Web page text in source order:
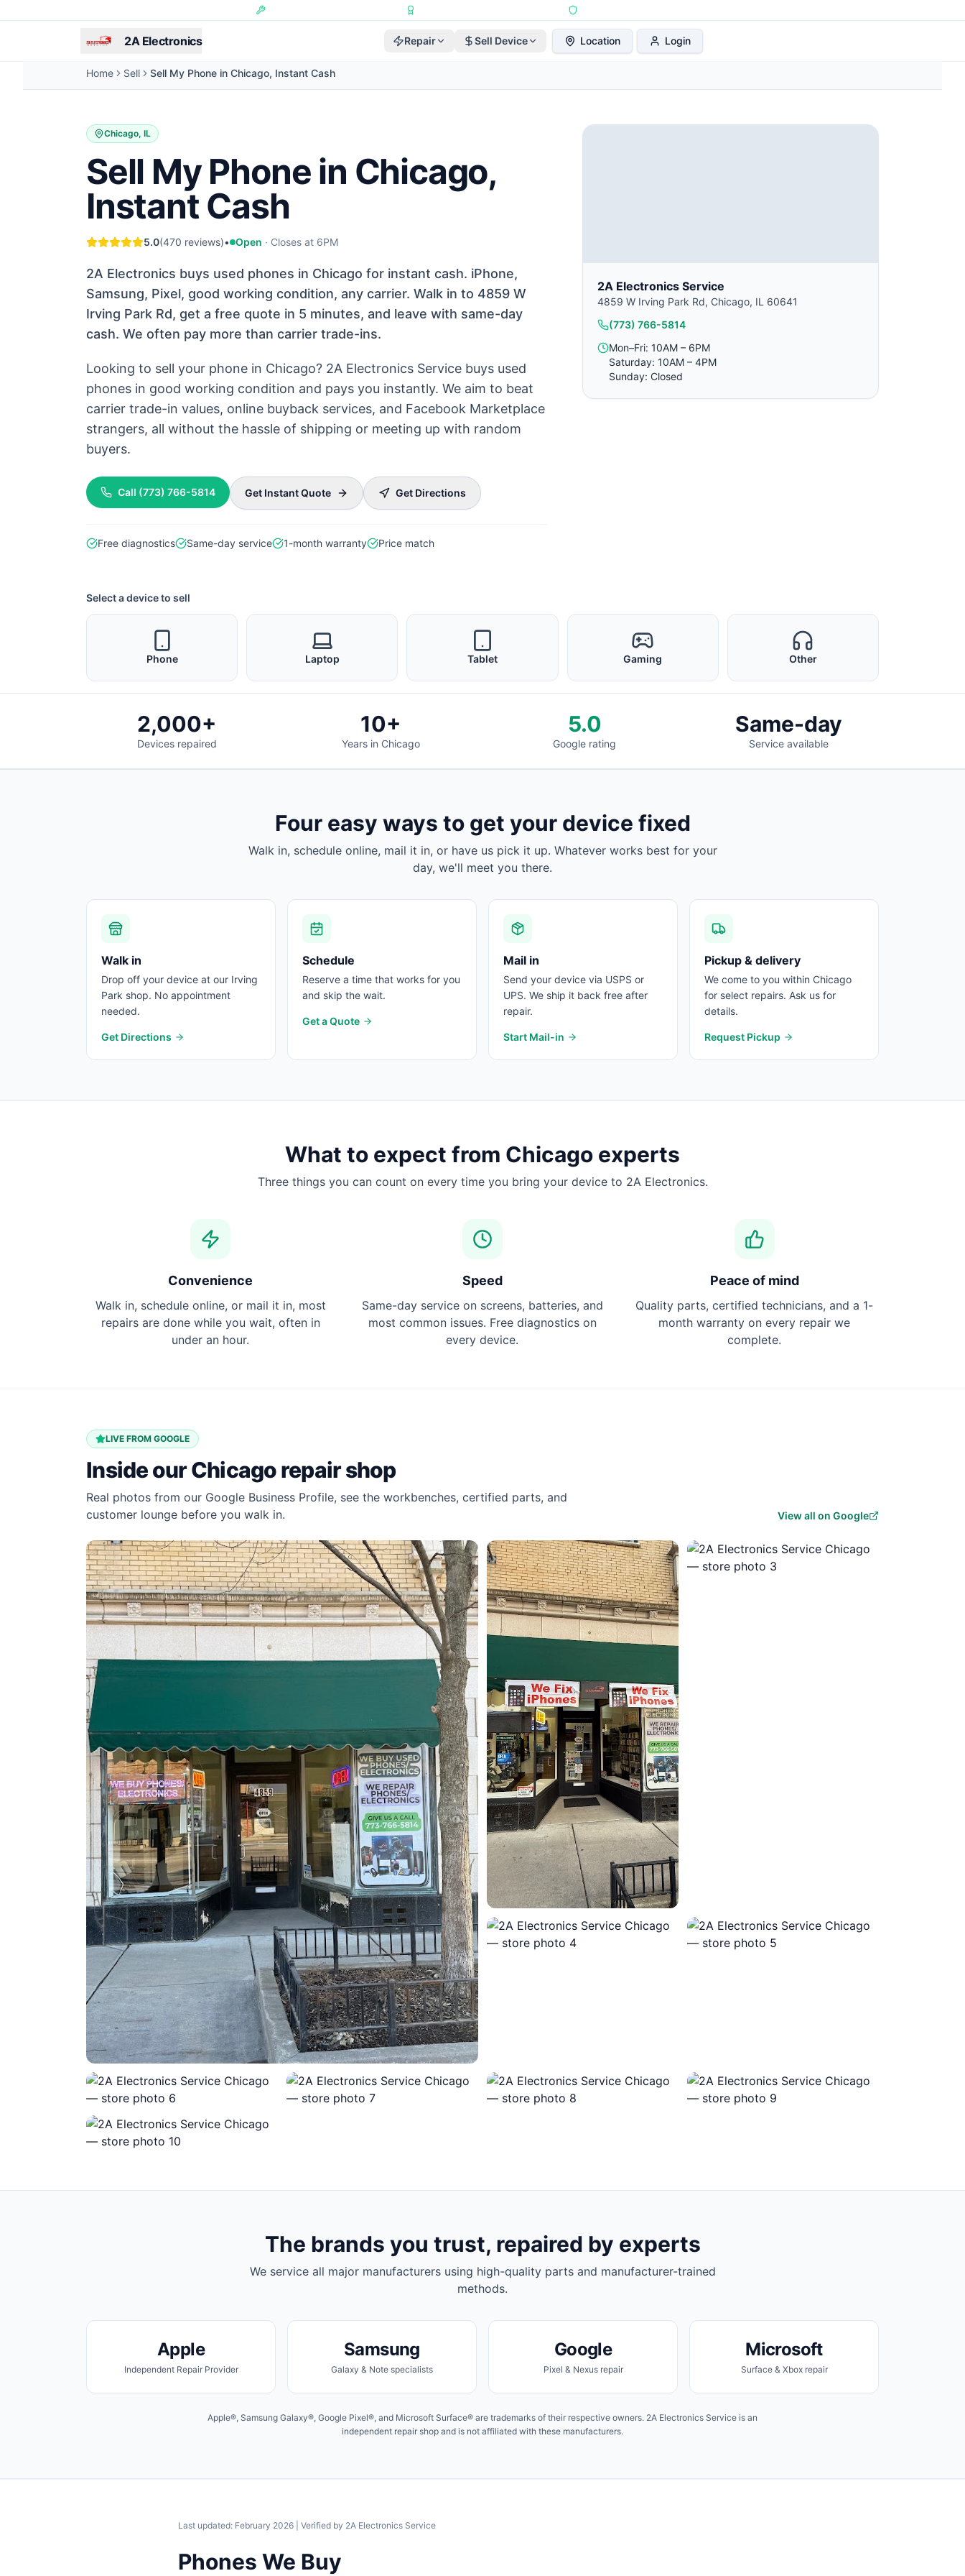
Hundreds of Repairs Completed
2A Electronics Repair Sell Device Location Login
Home Sell Sell My Phone in Chicago, Instant Cash
Chicago, IL
Sell My Phone in Chicago,
Instant Cash
5.0(470 reviews)• Open · Closes at 6PM
2A Electronics buys used phones in Chicago for instant cash. iPhone,
Samsung, Pixel, good working condition, any carrier. Walk in to 4859 W
Irving Park Rd, get a free quote in 5 minutes, and leave with same-day
cash. We often pay more than carrier trade-ins.
Looking to sell your phone in Chicago? 2A Electronics Service buys used
phones in good working condition and pays you instantly. We aim to beat
carrier trade-in values, online buyback services, and Facebook Marketplace
strangers, all without the hassle of shipping or meeting up with random
buyers.
Call (773) 766-5814 Get Instant Quote Get Directions
Free diagnostics Same-day service 1-month warranty Price match
2A Electronics Service
4859 W Irving Park Rd, Chicago, IL 60641
(773) 766-5814
Mon–Fri: 10AM – 6PM
Saturday: 10AM – 4PM
Sunday: Closed
Select a device to sell
Phone Laptop Tablet Gaming Other
2,000+
Devices repaired
10+
Years in Chicago
5.0
Google rating
Same-day
Service available
Four easy ways to get your device fixed
Walk in, schedule online, mail it in, or have us pick it up. Whatever works best for your
day, we'll meet you there.
Walk in
Drop off your device at our Irving
Park shop. No appointment
needed.
Get Directions
Schedule
Reserve a time that works for you
and skip the wait.
Get a Quote
Mail in
Send your device via USPS or
UPS. We ship it back free after
repair.
Start Mail-in
Pickup & delivery
We come to you within Chicago
for select repairs. Ask us for
details.
Request Pickup
What to expect from Chicago experts
Three things you can count on every time you bring your device to 2A Electronics.
Convenience
Walk in, schedule online, or mail it in, most
repairs are done while you wait, often in
under an hour.
Speed
Same-day service on screens, batteries, and
most common issues. Free diagnostics on
every device.
Peace of mind
Quality parts, certified technicians, and a 1-
month warranty on every repair we
complete.
LIVE FROM GOOGLE
Inside our Chicago repair shop
Real photos from our Google Business Profile, see the workbenches, certified parts, and
customer lounge before you walk in.
View all on Google
The brands you trust, repaired by experts
We service all major manufacturers using high-quality parts and manufacturer-trained
methods.
Apple
Independent Repair Provider
Samsung
Galaxy & Note specialists
Google
Pixel & Nexus repair
Microsoft
Surface & Xbox repair
Apple®, Samsung Galaxy®, Google Pixel®, and Microsoft Surface® are trademarks of their respective owners. 2A Electronics Service is an
independent repair shop and is not affiliated with these manufacturers.
Last updated: February 2026 | Verified by 2A Electronics Service
Phones We Buy